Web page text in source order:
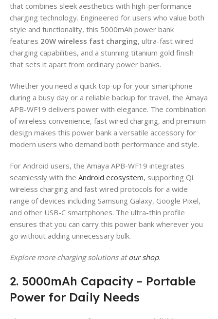
that combines sleek aesthetics with high-performance
charging technology. Engineered for users who value both
style and functionality, this 5000mAh power bank
features 20W wireless fast charging, ultra-fast wired
charging capabilities, and a stunning titanium gold finish
that sets it apart from ordinary power banks.
Whether you need a quick top-up for your smartphone
during a busy day or a reliable backup for travel, the Amaya
APB-WF19 delivers power with elegance. The combination
of wireless convenience, fast wired charging, and premium
design makes this power bank a versatile accessory for
modern users who demand both performance and style.
For Android users, the Amaya APB-WF19 integrates
seamlessly with the Android ecosystem, supporting Qi
wireless charging and fast wired protocols for a wide
range of devices including Samsung Galaxy, Google Pixel,
and other USB-C smartphones. The ultra-thin profile
ensures that you can carry this power bank wherever you
go without adding unnecessary bulk.
Explore more charging solutions atour shop.
2. 5000mAh Capacity – Portable
Power for Daily Needs